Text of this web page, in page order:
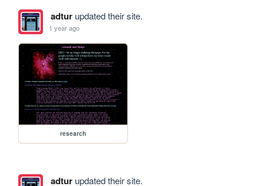
adturupdated their site.
1 year ago
research
adturupdated their site.